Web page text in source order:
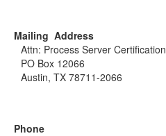
Mailing Address
Attn: Process Server Certification
PO Box 12066
Austin, TX 78711-2066
Phone